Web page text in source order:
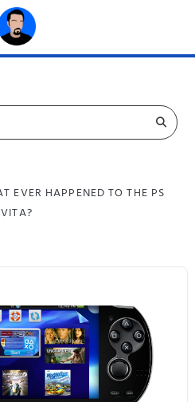
EVER HAPPENED TO THE PS
VITA?